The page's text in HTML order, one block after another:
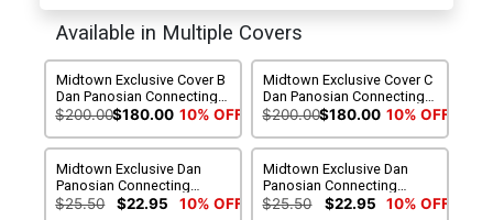
Available in Multiple Covers
Midtown Exclusive Cover B
Dan Panosian Connecting
Variant Cover (DC All In)
With COA
$200.00$180.00 10% OFF
Midtown Exclusive Cover C
Dan Panosian Connecting
Variant Cover (DC All In)
No COA
$200.00$180.00 10% OFF
Midtown Exclusive Dan
Panosian Connecting
Variant Cover (DC All In)
$25.50 $22.95 10% OFF
Midtown Exclusive Dan
Panosian Connecting
Variant Cover Signed By
$25.50 $22.95 10% OFF